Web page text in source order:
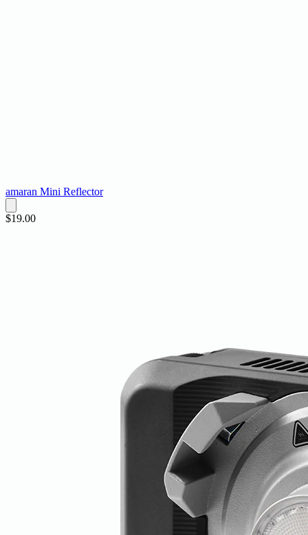
amaran Mini Reflector
$19.00